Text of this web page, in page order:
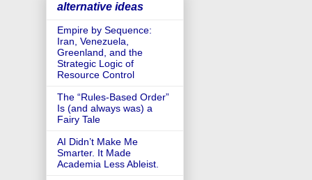
alternative ideas
Empire by Sequence:
Iran, Venezuela,
Greenland, and the
Strategic Logic of
Resource Control
The “Rules-Based Order”
Is (and always was) a
Fairy Tale
AI Didn’t Make Me
Smarter. It Made
Academia Less Ableist.